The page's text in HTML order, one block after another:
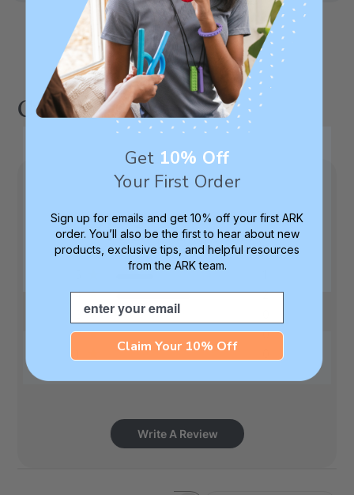
Customer Reviews
4.3 Based on 3 reviews
4
2
2
0
Write A Review
Get 10% Off
Your First Order
Sign up for emails and get 10% off your first ARK
order. You’ll also be the first to hear about new
products, exclusive tips, and helpful resources
from the ARK team.
Email
Claim Your 10% Off